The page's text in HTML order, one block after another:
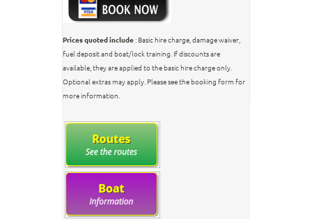
Prices quoted include: Basic hire charge, damage waiver,
fuel deposit and boat/lock training. If discounts are
available, they are applied to the basic hire charge only.
Optional extras may apply. Please see the booking form for
more information.